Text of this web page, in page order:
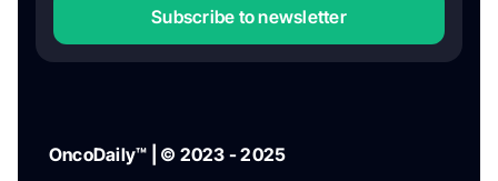
Subscribe to newsletter
OncoDaily™ | © 2023 - 2025